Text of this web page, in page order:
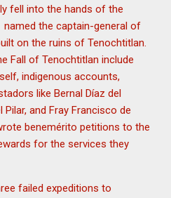
fell into the hands of the
the captain-general of
on the ruins of Tenochtitlan.
Fall of Tenochtitlan include
indigenous accounts,
like Bernal Díaz del
Pilar, and Fray Francisco de
benemérito petitions to the
for the services they
failed expeditions to